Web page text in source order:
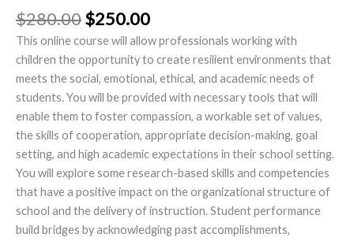
$280.00$250.00
This online course will allow professionals working with
children the opportunity to create resilient environments that
meets the social, emotional, ethical, and academic needs of
students. You will be provided with necessary tools that will
enable them to foster compassion, a workable set of values,
the skills of cooperation, appropriate decision-making, goal
setting, and high academic expectations in their school setting.
You will explore some research-based skills and competencies
that have a positive impact on the organizational structure of
school and the delivery of instruction. Student performance
build bridges by acknowledging past accomplishments,